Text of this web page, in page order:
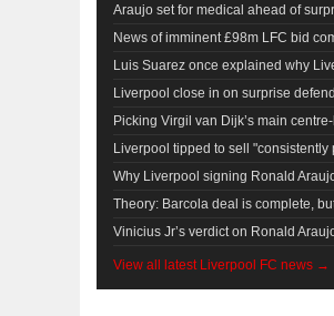
Araujo set for medical ahead of
News of imminent £98m LFC bid
Luis Suarez once explained why
Liverpool close in on surprise
Picking Virgil van Dijk’s main
Liverpool tipped to sell
Why Liverpool signing Ronald
Theory: Barcola deal is complete,
Vinicius Jr’s verdict on Ronald
View all latest Liverpool FC news →